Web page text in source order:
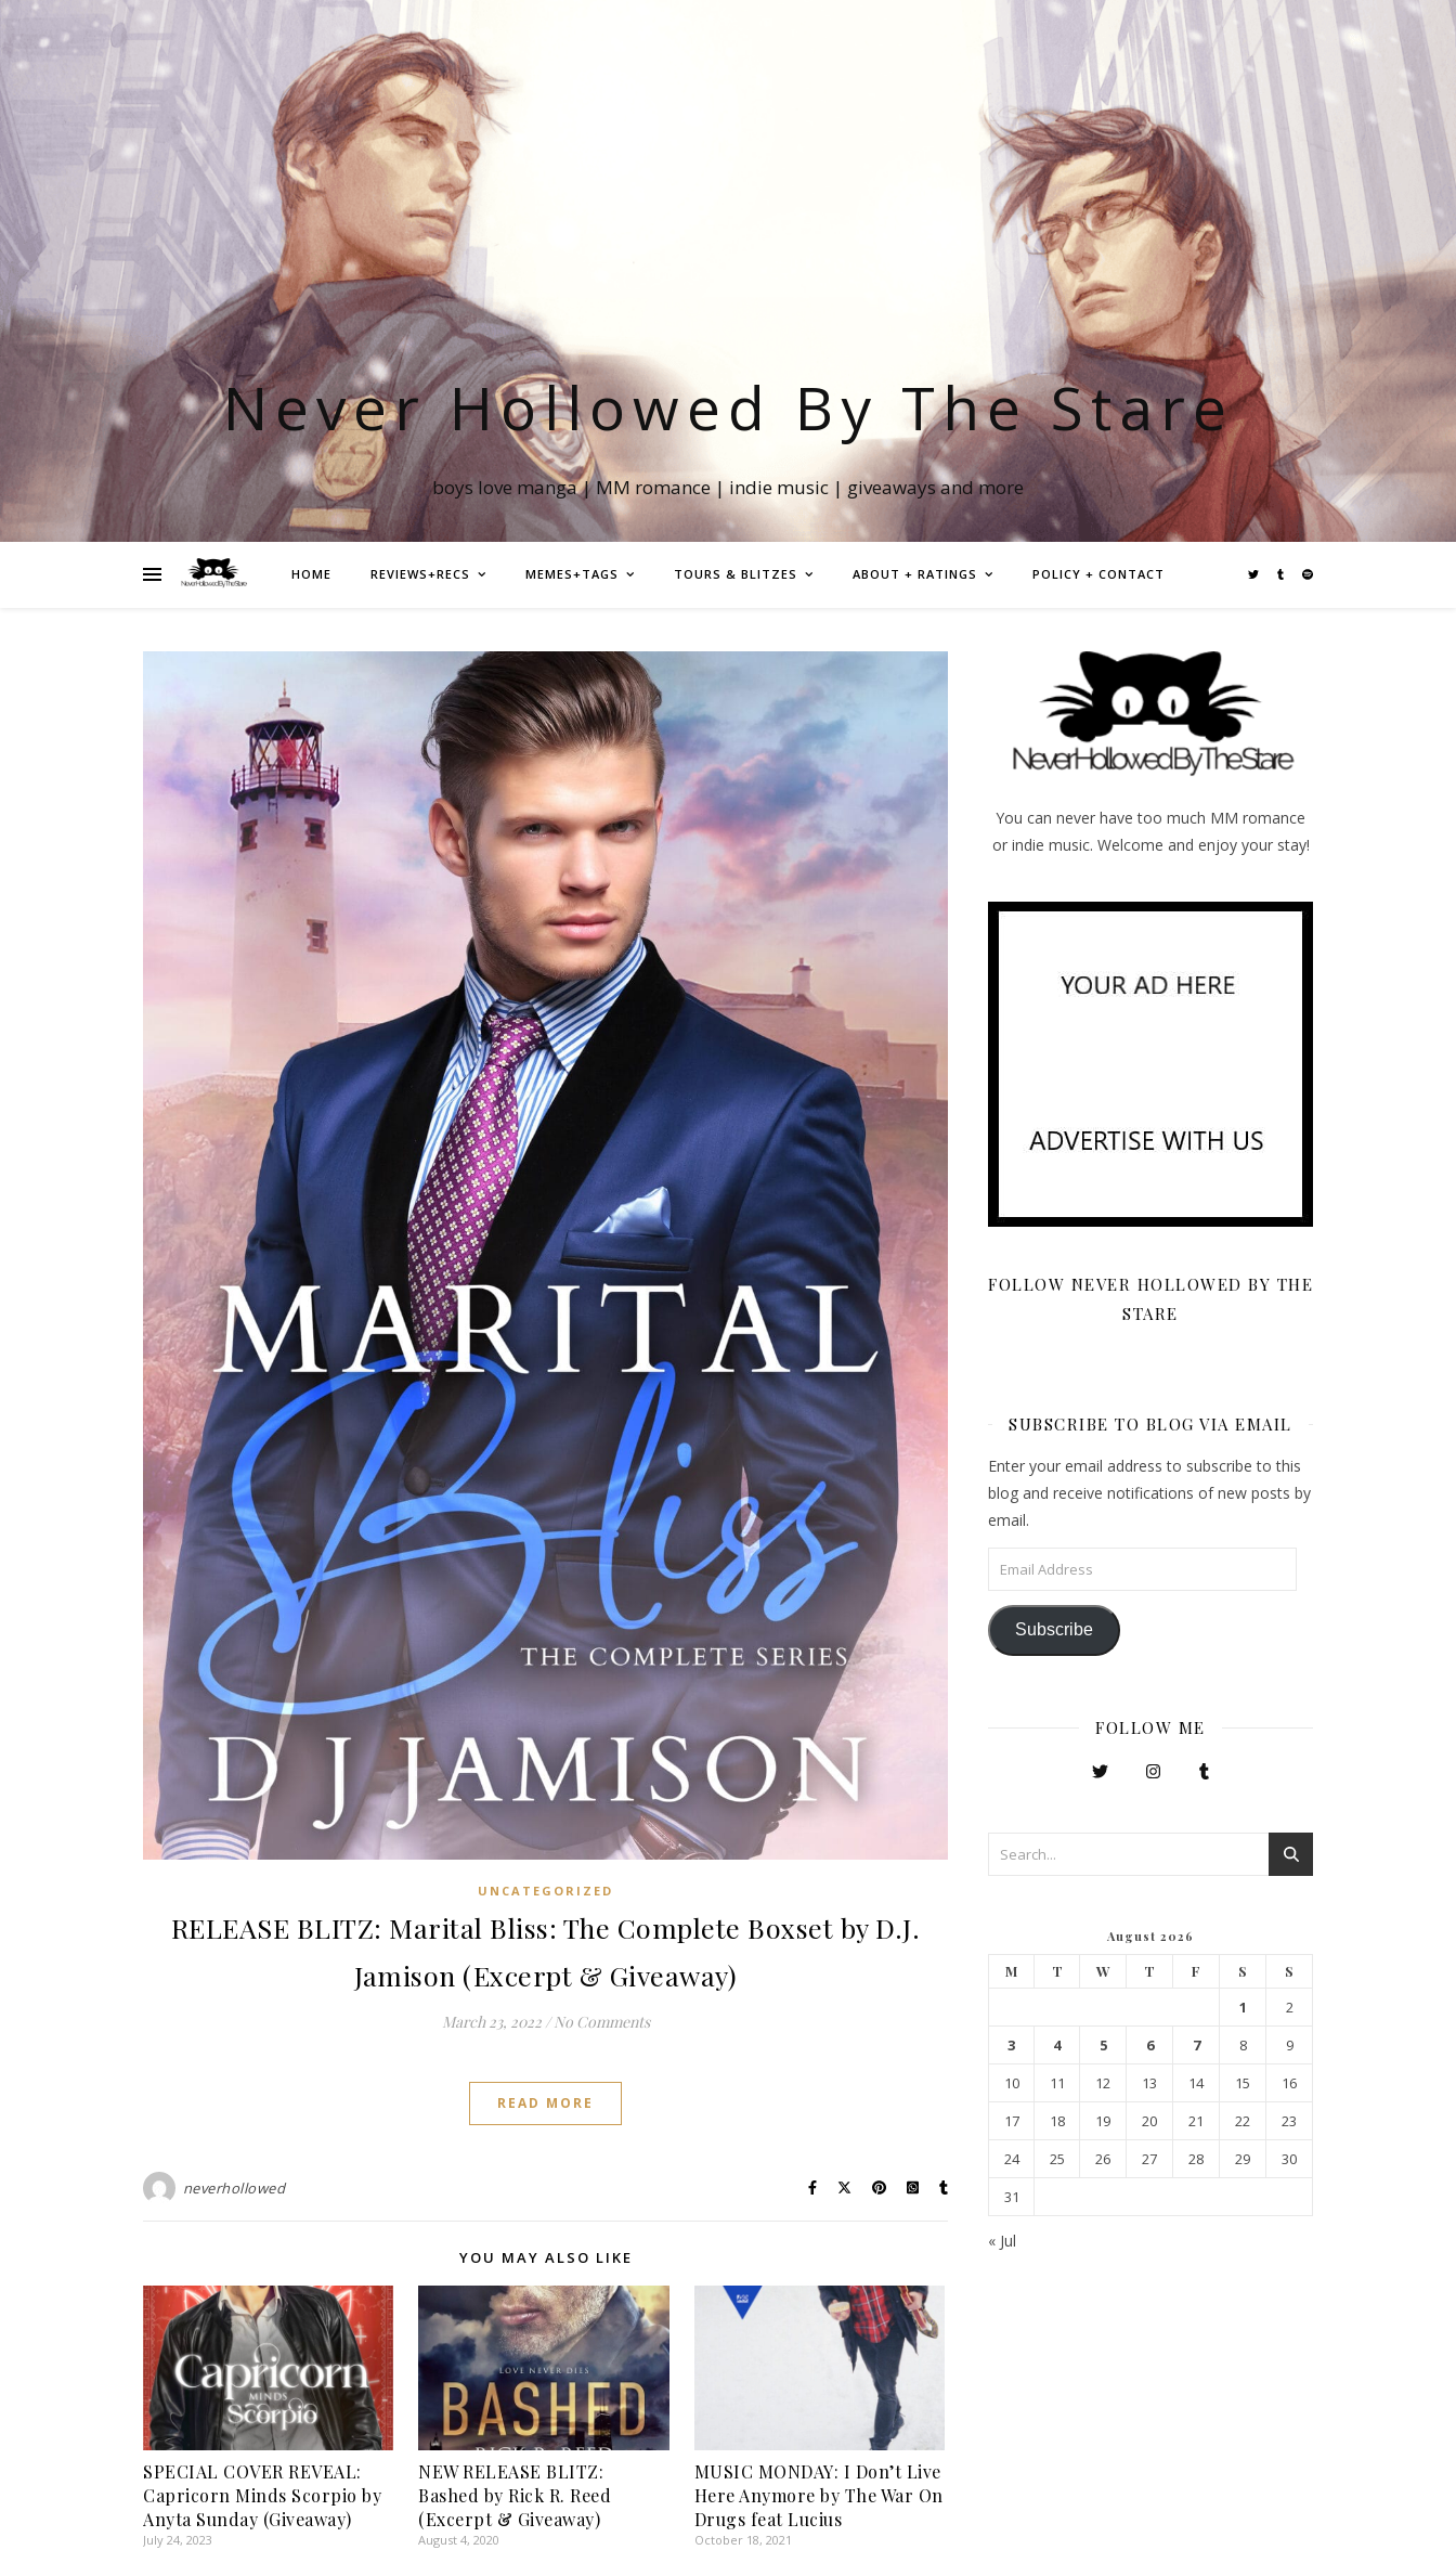
Never Hollowed By The Stare
boys love manga | MM romance | indie music | giveaways and more
HOME REVIEWS+RECS MEMES+TAGS TOURS & BLITZES ABOUT + RATINGS POLICY + CONTACT
UNCATEGORIZED
RELEASE BLITZ: Marital Bliss: The Complete Boxset by D.J.
Jamison (Excerpt & Giveaway)
March 23, 2022 / No Comments
READ MORE
neverhollowed
YOU MAY ALSO LIKE
SPECIAL COVER REVEAL:
Capricorn Minds Scorpio by
Anyta Sunday (Giveaway)
July 24, 2023
NEW RELEASE BLITZ:
Bashed by Rick R. Reed
(Excerpt & Giveaway)
August 4, 2020
MUSIC MONDAY: I Don’t Live
Here Anymore by The War On
Drugs feat Lucius
October 18, 2021
You can never have too much MM romance
or indie music. Welcome and enjoy your stay!
FOLLOW NEVER HOLLOWED BY THE
STARE
SUBSCRIBE TO BLOG VIA EMAIL
Enter your email address to subscribe to this
blog and receive notifications of new posts by
email.
Email Address
Subscribe
FOLLOW ME
August 2026
M T W T F S S
1
2
3
4 5 6 7 8
9
10
11 12 13 14 15
16
17
18 19 20 21 22
23
24
25 26 27 28 29
30
31
« Jul